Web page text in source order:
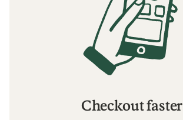
Checkout faster